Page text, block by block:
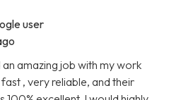
user
an amazing job with my work
, very reliable, and their